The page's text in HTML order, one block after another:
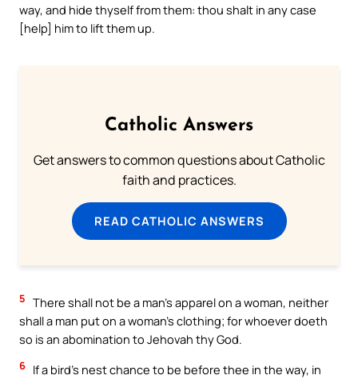
way, and hide thyself from them: thou shalt in any case
[help] him to lift them up.
Catholic Answers
Get answers to common questions about Catholic
faith and practices.
READ CATHOLIC ANSWERS
5 There shall not be a man’s apparel on a woman, neither
shall a man put on a woman’s clothing; for whoever doeth
so is an abomination to Jehovah thy God.
6 If a bird’s nest chance to be before thee in the way, in